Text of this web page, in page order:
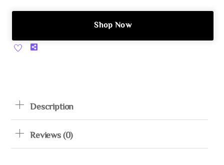
Shop Now
Share
Description
Reviews (0)